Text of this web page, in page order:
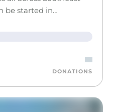
be started in…
DONATIONS